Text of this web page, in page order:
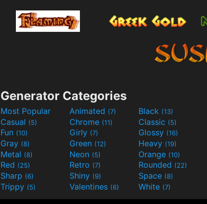
Generator Categories
Most Popular Animated (7) Black (13)
Casual (5) Chrome (11) Classic (5)
Fun (10) Girly (7) Glossy (16)
Gray (8) Green (12) Heavy (19)
Metal (8) Neon (5) Orange (10)
Red (25) Retro (7) Rounded (22)
Sharp (6) Shiny (9) Space (8)
Trippy (5) Valentines (6) White (7)